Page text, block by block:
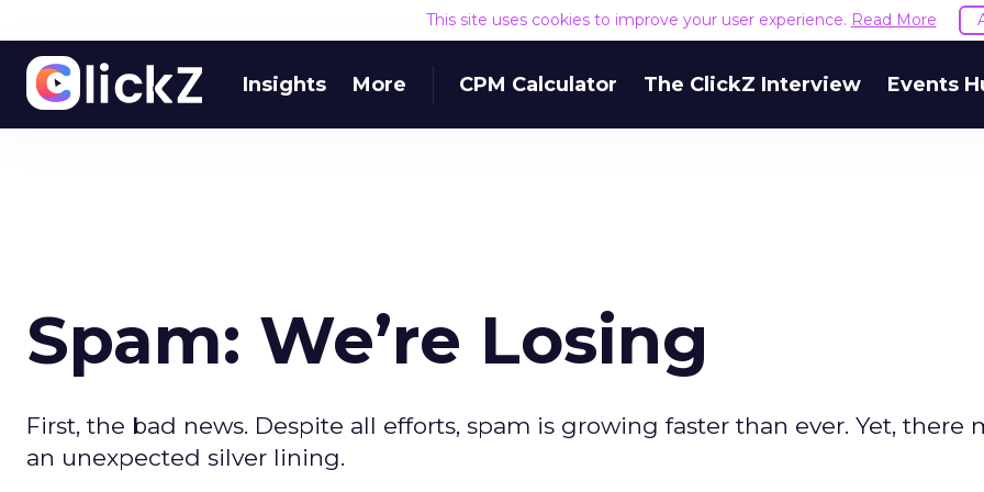
This site uses cookies to improve your user experience. Read More
Insights More CPM Calculator The ClickZ Interview Events
Spam: We’re Losing
First, the bad news. Despite all efforts, spam is growing faster than ever. Yet, there
an unexpected silver lining.